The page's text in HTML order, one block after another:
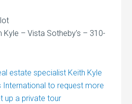
Kyle – Vista Sotheby’s – 310-
estate specialist Keith Kyle
International to request more
up a private tour